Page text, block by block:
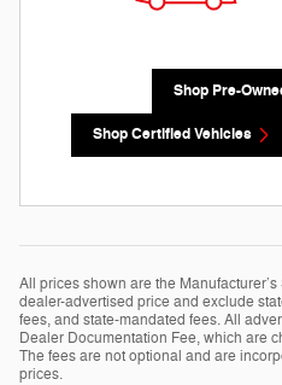
Shop Pre-
Shop Certified Vehicles
All prices shown are the
dealer-advertised price and exclude
fees, and state-mandated fees. All
Dealer Documentation Fee, which are
The fees are not optional and are
prices.